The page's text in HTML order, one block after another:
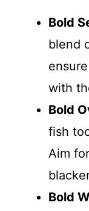
Bold
blend
with
Bold
fish
Aim
Bold